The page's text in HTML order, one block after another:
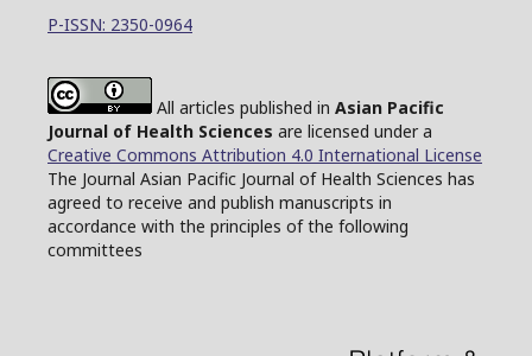
P-ISSN: 2350-0964
All articles published in Asian Pacific
Journal of Health Sciences are licensed under a
Creative Commons Attribution 4.0 International License
The Journal Asian Pacific Journal of Health Sciences has
agreed to receive and publish manuscripts in
accordance with the principles of the following
committees